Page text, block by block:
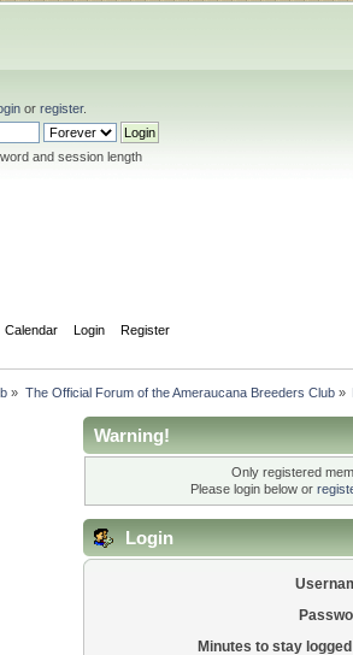
or register.
and session length
Calendar Login Register
» The Official Forum of the Ameraucana Breeders Club»
Warning!
Only registered
Please login below or
Login
Minutes to stay